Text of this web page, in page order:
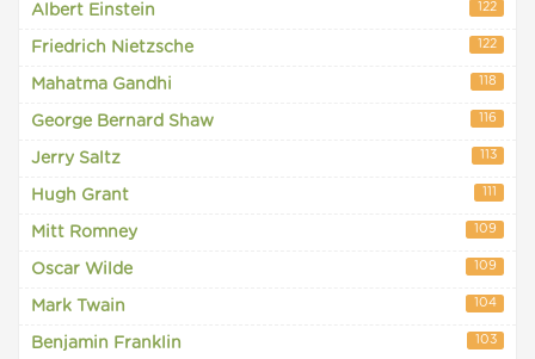
Albert Einstein 122
Friedrich Nietzsche 122
Mahatma Gandhi 118
George Bernard Shaw 116
Jerry Saltz 113
Hugh Grant 111
Mitt Romney 109
Oscar Wilde 109
Mark Twain 104
Benjamin Franklin 103